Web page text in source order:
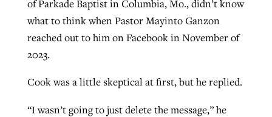
of Parkade Baptist in Columbia, Mo., didn’t know
what to think when Pastor Mayinto Ganzon
reached out to him on Facebook in November of
2023.
Cook was a little skeptical at first, but he replied.
“I wasn’t going to just delete the message,” he
READ MORE